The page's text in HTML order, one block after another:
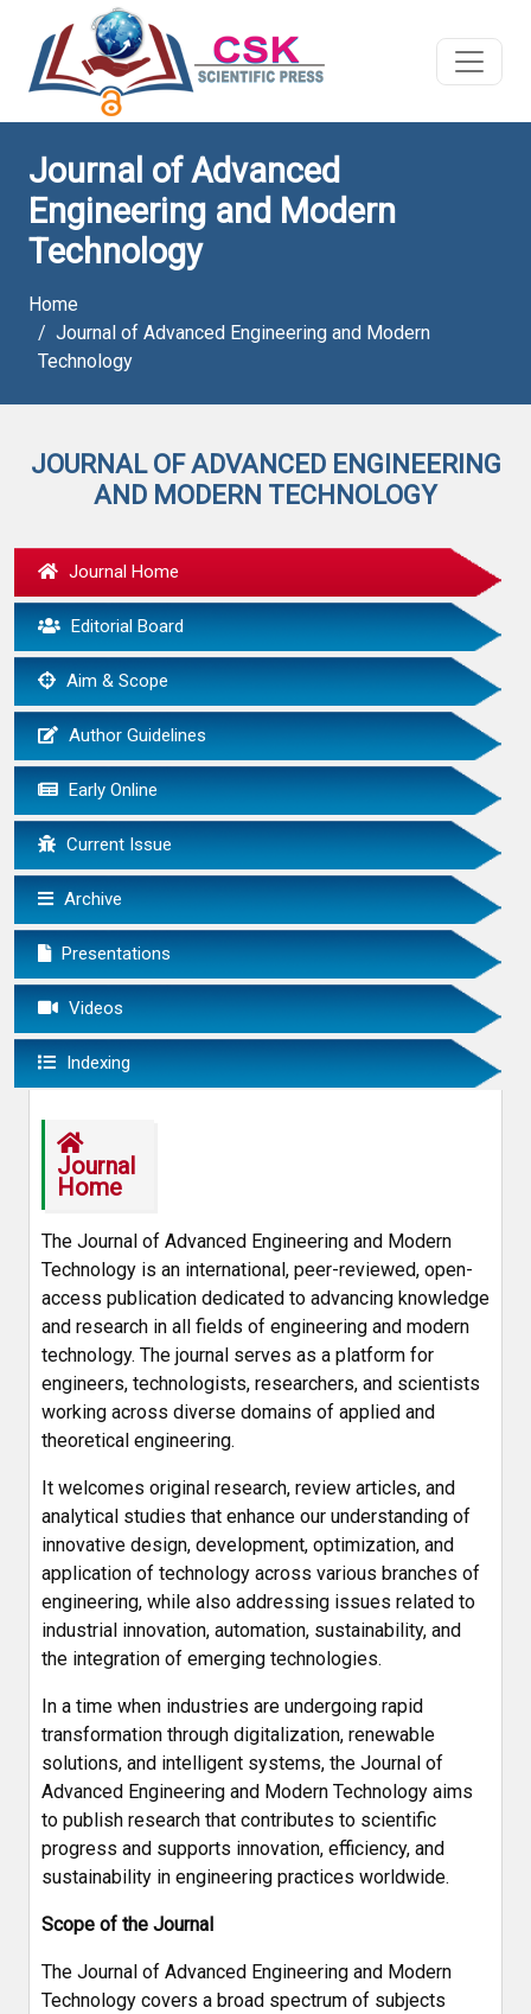
Journal of Advanced
Engineering and Modern
Technology
Home
Journal of Advanced Engineering and Modern
Technology
JOURNAL OF ADVANCED ENGINEERING
AND MODERN TECHNOLOGY
Journal Home
Editorial Board
Aim & Scope
Author Guidelines
Early Online
Current Issue
Archive
Presentations
Videos
Indexing
Journal
Home
The Journal of Advanced Engineering and Modern
Technology is an international, peer-reviewed, open-
access publication dedicated to advancing knowledge
and research in all fields of engineering and modern
technology. The journal serves as a platform for
engineers, technologists, researchers, and scientists
working across diverse domains of applied and
theoretical engineering.
It welcomes original research, review articles, and
analytical studies that enhance our understanding of
innovative design, development, optimization, and
application of technology across various branches of
engineering, while also addressing issues related to
industrial innovation, automation, sustainability, and
the integration of emerging technologies.
In a time when industries are undergoing rapid
transformation through digitalization, renewable
solutions, and intelligent systems, the Journal of
Advanced Engineering and Modern Technology aims
to publish research that contributes to scientific
progress and supports innovation, efficiency, and
sustainability in engineering practices worldwide.
Scope of the Journal
The Journal of Advanced Engineering and Modern
Technology covers a broad spectrum of subjects